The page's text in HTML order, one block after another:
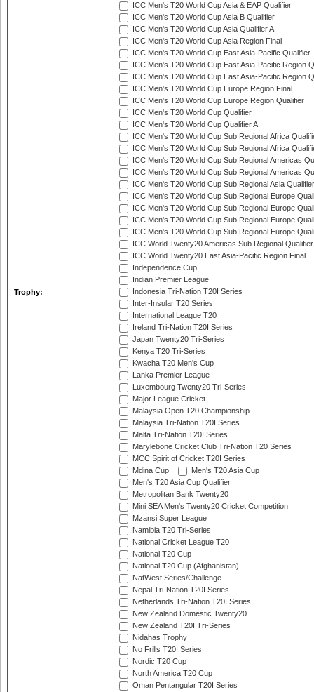
Trophy:
ICC Men's T20 World Cup Asia & EAP Qualifier
ICC Men's T20 World Cup Asia B Qualifier
ICC Men's T20 World Cup Asia Qualifier A
ICC Men's T20 World Cup Asia Region Final
ICC Men's T20 World Cup East Asia-Pacific Qualifier
ICC Men's T20 World Cup East Asia-Pacific Region
ICC Men's T20 World Cup East Asia-Pacific Region
ICC Men's T20 World Cup Europe Region Final
ICC Men's T20 World Cup Europe Region Qualifier
ICC Men's T20 World Cup Qualifier
ICC Men's T20 World Cup Qualifier A
ICC Men's T20 World Cup Sub Regional Africa
ICC Men's T20 World Cup Sub Regional Africa
ICC Men's T20 World Cup Sub Regional Americas
ICC Men's T20 World Cup Sub Regional Americas
ICC Men's T20 World Cup Sub Regional Asia
ICC Men's T20 World Cup Sub Regional Europe
ICC Men's T20 World Cup Sub Regional Europe
ICC Men's T20 World Cup Sub Regional Europe
ICC Men's T20 World Cup Sub Regional Europe
ICC World Twenty20 Americas Sub Regional Qualifier
ICC World Twenty20 East Asia-Pacific Region Final
Independence Cup
Indian Premier League
Indonesia Tri-Nation T20I Series
Inter-Insular T20 Series
International League T20
Ireland Tri-Nation T20I Series
Japan Twenty20 Tri-Series
Kenya T20 Tri-Series
Kwacha T20 Men's Cup
Lanka Premier League
Luxembourg Twenty20 Tri-Series
Major League Cricket
Malaysia Open T20 Championship
Malaysia Tri-Nation T20I Series
Malta Tri-Nation T20I Series
Marylebone Cricket Club Tri-Nation T20 Series
MCC Spirit of Cricket T20I Series
Mdina Cup
Men's T20 Asia Cup
Men's T20 Asia Cup Qualifier
Metropolitan Bank Twenty20
Mini SEA Men's Twenty20 Cricket Competition
Mzansi Super League
Namibia T20 Tri-Series
National Cricket League T20
National T20 Cup
National T20 Cup (Afghanistan)
NatWest Series/Challenge
Nepal Tri-Nation T20I Series
Netherlands Tri-Nation T20I Series
New Zealand Domestic Twenty20
New Zealand T20I Tri-Series
Nidahas Trophy
No Frills T20I Series
Nordic T20 Cup
North America T20 Cup
Oman Pentangular T20I Series